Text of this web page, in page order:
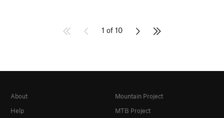
1 of 10
About
Help
Mountain Project
MTB Project